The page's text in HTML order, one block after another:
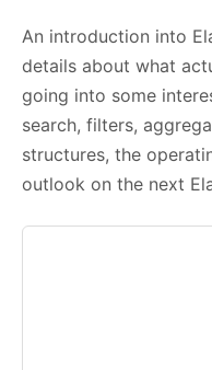
An introduction into
details about what
going into some
search, filters,
structures, the
outlook on the next